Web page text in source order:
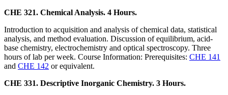
CHE 321. Chemical Analysis. 4 Hours.
Introduction to acquisition and analysis of chemical data, statistical
analysis, and method evaluation. Discussion of equilibrium, acid-
base chemistry, electrochemistry and optical spectroscopy. Three
hours of lab per week. Course Information: Prerequisites: CHE 141
and CHE 142 or equivalent.
CHE 331. Descriptive Inorganic Chemistry. 3 Hours.